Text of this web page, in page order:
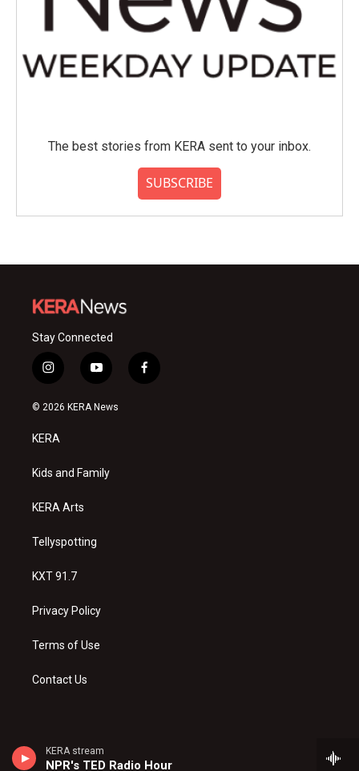
KERA stream
NPR's TED Radio Hour
The best stories from KERA sent to your inbox.
SUBSCRIBE
Stay Connected
i
n
s
a
g
a
y
o
u
f
a
© 2026 KERA News
KERA
Kids and Family
KERA Arts
Tellyspotting
KXT 91.7
Privacy Policy
Terms of Use
Contact Us